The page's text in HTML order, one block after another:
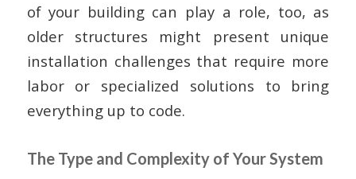
of your building can play a role, too, as
older structures might present unique
installation challenges that require more
labor or specialized solutions to bring
everything up to code.
The Type and Complexity of Your System